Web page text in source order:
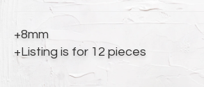
cart
+8mm
+Listing is for 12 pieces